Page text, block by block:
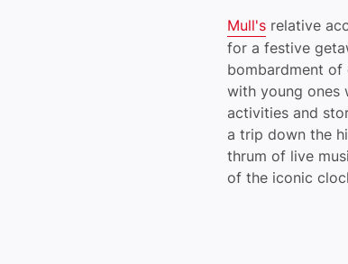
Mull's relative
for a festive
bombardment of
with young ones
activities and
a trip down the
thrum of live
of the iconic